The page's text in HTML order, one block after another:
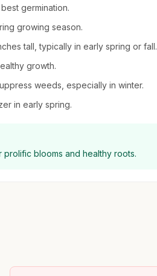
germination.
growing season.
tall, typically in early spring or fall.
growth.
weeds, especially in winter.
in early spring.
blooms and healthy roots.